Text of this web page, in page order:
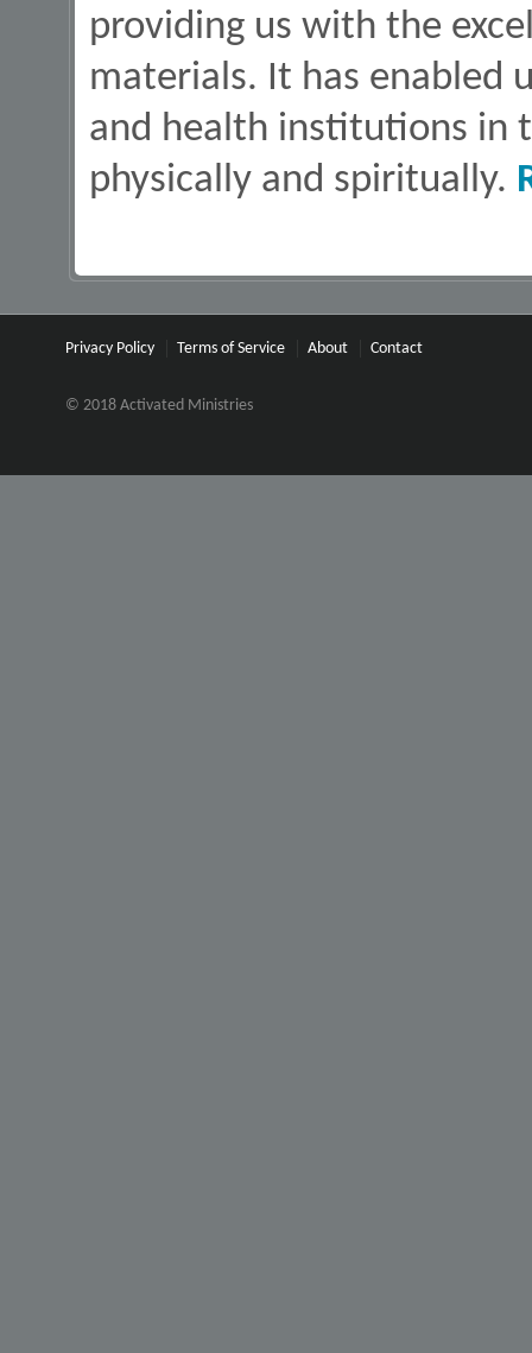
providing us with the
materials. It has enabled
and health institutions in
physically and spiritually.
Privacy Policy Terms of Service About Contact
© 2018 Activated Ministries